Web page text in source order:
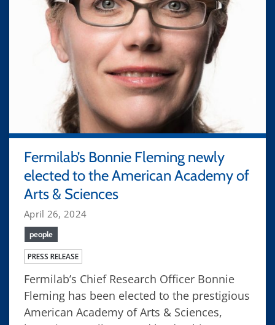
Fermilab’s Bonnie Fleming newly
elected to the American Academy of
Arts & Sciences
April 26, 2024
people
PRESS RELEASE
Fermilab’s Chief Research Officer Bonnie
Fleming has been elected to the prestigious
American Academy of Arts & Sciences,